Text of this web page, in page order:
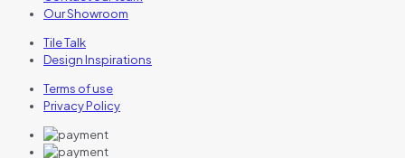
Our Showroom
Tile Talk
Design Inspirations
Terms of use
Privacy Policy